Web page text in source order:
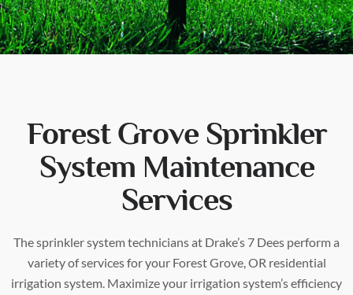
Forest Grove Sprinkler
System Maintenance
Services
The sprinkler system technicians at Drake’s 7 Dees perform a
variety of services for your Forest Grove, OR residential
irrigation system. Maximize your irrigation system’s efficiency